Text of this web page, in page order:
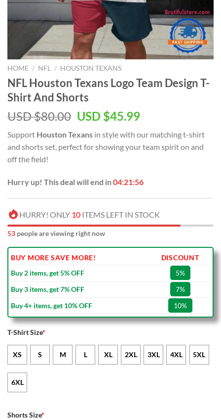
HOME / NFL / HOUSTON TEXANS
NFL Houston Texans Logo Team Design T-
Shirt And Shorts
USD $80.00 Original
was:
USD
USD $45.99Current
is:
USD
Support Houston Texans in style with our matching t-shirt
and shorts set, perfect for showing your team spirit on and
off the field!
Hurry up! This deal will end in04:21:55
HURRY! ONLY 10 ITEMS LEFT IN STOCK
53 people are viewing right now
BUY MORE SAVE MORE!
DISCOUNT
Buy 2 items, get 5% OFF
5%
Buy 3 items, get 7% OFF
7%
Buy 4+ items, get 10% OFF
10%
T-Shirt Size*
XS S M L XL 2XL 3XL 4XL 5XL
6XL
Shorts Size*